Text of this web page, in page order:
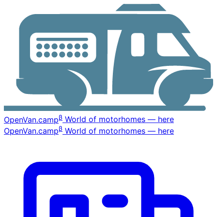
OpenVan.campβ World of motorhomes — here
OpenVan.campβ World of motorhomes — here